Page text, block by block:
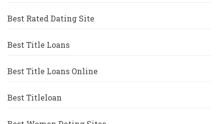
Best Rated Dating Site
Best Title Loans
Best Title Loans Online
Best Titleloan